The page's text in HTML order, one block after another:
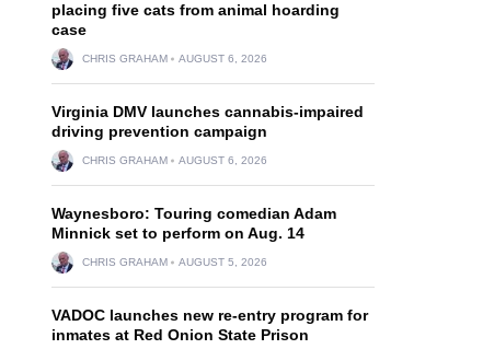
placing five cats from animal hoarding
case
CHRIS GRAHAM AUGUST 6, 2026
Virginia DMV launches cannabis-impaired
driving prevention campaign
CHRIS GRAHAM AUGUST 6, 2026
Waynesboro: Touring comedian Adam
Minnick set to perform on Aug. 14
CHRIS GRAHAM AUGUST 5, 2026
VADOC launches new re-entry program for
inmates at Red Onion State Prison